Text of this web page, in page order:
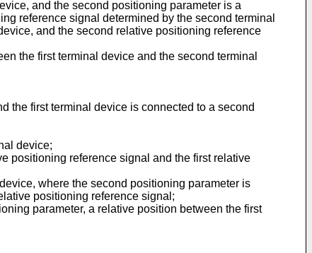
and the second positioning parameter is a
reference signal determined by the second terminal
and the second relative positioning reference
the first terminal device and the second terminal
the first terminal device is connected to a second
device;
positioning reference signal and the first relative
where the second positioning parameter is
positioning reference signal;
parameter, a relative position between the first